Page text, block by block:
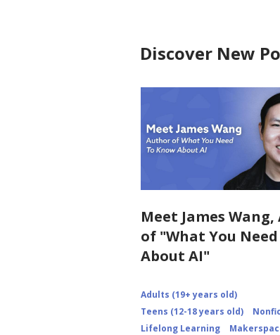
d
w
Discover New
Meet James
of "What You
About AI"
Adults (19+ years old)
Teens (12-18 years old)
Lifelong Learning